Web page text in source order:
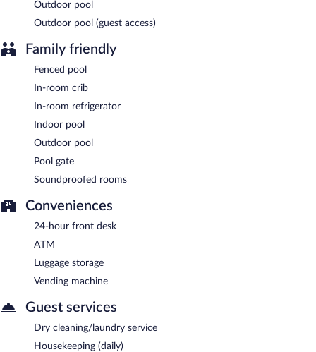
Outdoor pool
Outdoor pool (guest access)
Family friendly
Fenced pool
In-room crib
In-room refrigerator
Indoor pool
Outdoor pool
Pool gate
Soundproofed rooms
Conveniences
24-hour front desk
ATM
Luggage storage
Vending machine
Guest services
Dry cleaning/laundry service
Housekeeping (daily)